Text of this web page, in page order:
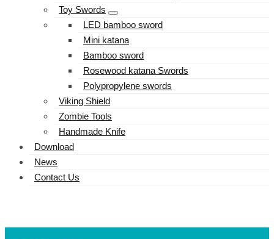
Toy Swords
LED bamboo sword
Mini katana
Bamboo sword
Rosewood katana Swords
Polypropylene swords
Viking Shield
Zombie Tools
Handmade Knife
Download
News
Contact Us